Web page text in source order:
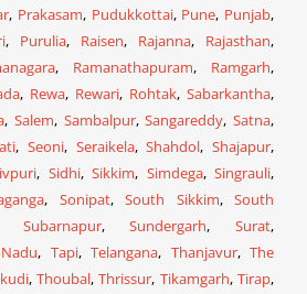
, Prakasam, Pudukkottai, Pune, Punjab,
, Purulia, Raisen, Rajanna, Rajasthan,
, Ramanathapuram, Ramgarh,
, Rewa, Rewari, Rohtak,Sabarkantha,
, Salem, Sambalpur,Sangareddy,Satna,
, Seoni, Seraikela,Shahdol,Shajapur,
, Sidhi,Sikkim, Simdega,Singrauli,
, Sonipat,South Sikkim,South
Subarnapur,Sundergarh,Surat,
, Tapi,Telangana, Thanjavur,The
,Thoubal,Thrissur, Tikamgarh,Tirap,